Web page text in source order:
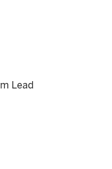
Lead